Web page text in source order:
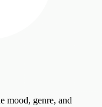
mood, genre, and